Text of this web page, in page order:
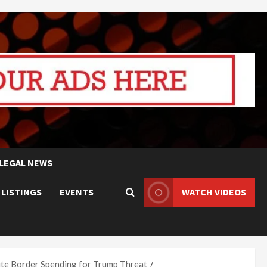
LEGAL NEWS
LISTINGS EVENTS WATCH VIDEOS
Border Spending for Trump Threat